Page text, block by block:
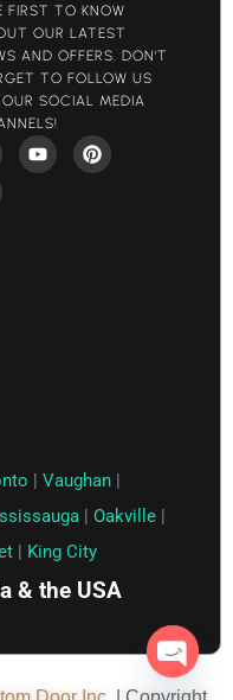
FIRST TO KNOW
OUR LATEST
AND OFFERS. DON'T
TO FOLLOW US
SOCIAL MEDIA
| Vaughan |
| Oakville |
| King City
& the USA
Open